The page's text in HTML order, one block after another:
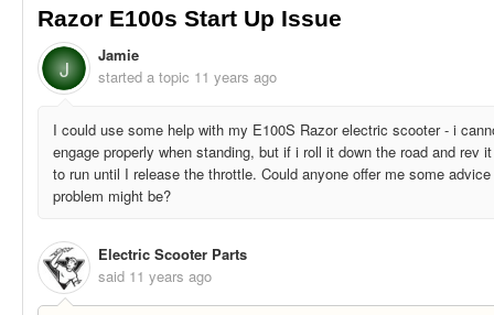
Razor E100s Start Up Issue
J
Jamie
started a topic 11 years ago
I could use some help with my E100S Razor electric scooter - i
engage properly when standing, but if i roll it down the road and rev
to run until I release the throttle. Could anyone offer me some
problem might be?
Electric Scooter Parts
said 11 years ago